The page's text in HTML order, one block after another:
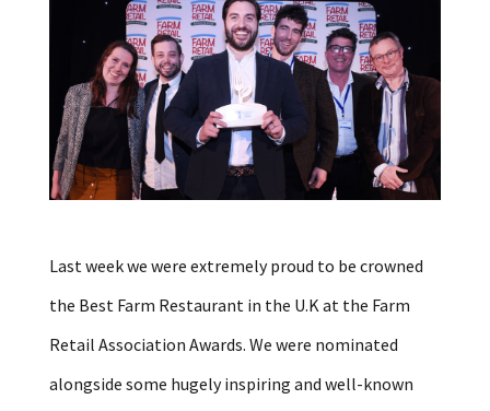
Last week we were extremely proud to be crowned
the Best Farm Restaurant in the U.K at the Farm
Retail Association Awards. We were nominated
alongside some hugely inspiring and well-known